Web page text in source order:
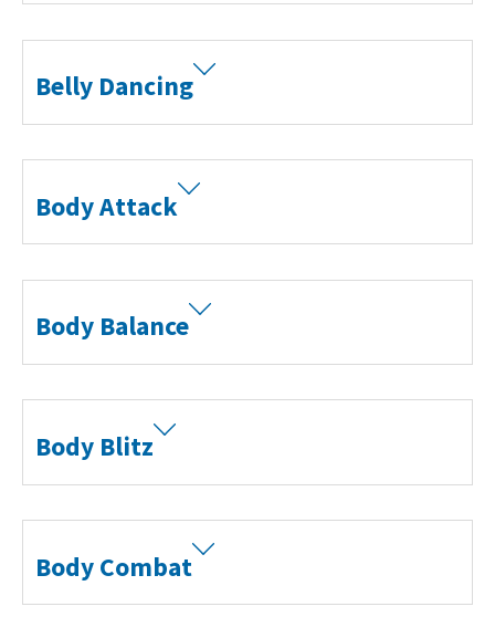
Belly Dancing
Body Attack
Body Balance
Body Blitz
Body Combat